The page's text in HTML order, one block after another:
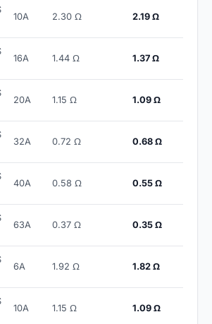
10A 2.30 Ω 2.19 Ω
16A 1.44 Ω 1.37 Ω
20A 1.15 Ω 1.09 Ω
32A 0.72 Ω 0.68 Ω
40A 0.58 Ω 0.55 Ω
63A 0.37 Ω 0.35 Ω
6A 1.92 Ω 1.82 Ω
10A 1.15 Ω 1.09 Ω